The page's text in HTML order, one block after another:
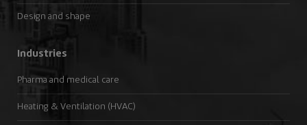
Design and shape
Industries
Pharma and medical care
Heating & Ventilation (HVAC)